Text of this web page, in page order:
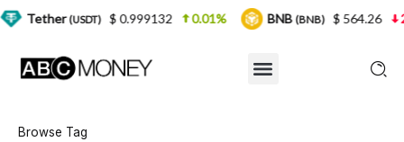
Browse Tag
(USDT) $ 0.999132 0.01% BNB(BNB) $ 564.26 2.77%